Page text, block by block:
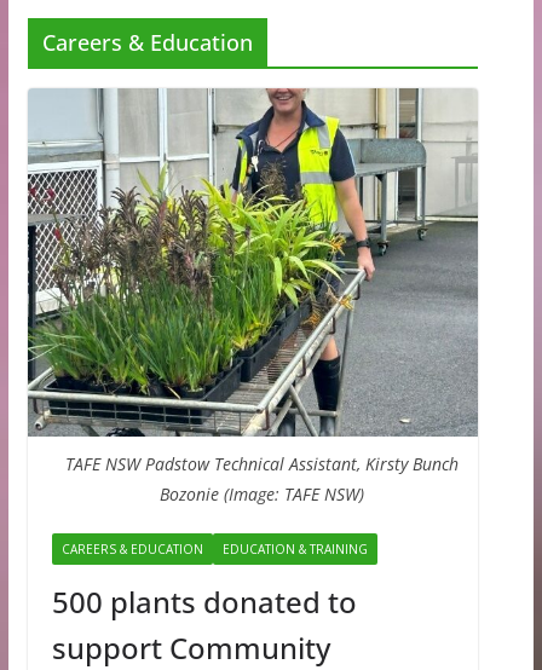
Careers & Education
TAFE NSW Padstow Technical Assistant, Kirsty Bunch
Bozonie (Image: TAFE NSW)
CAREERS & EDUCATION EDUCATION & TRAINING
500 plants donated to
support Community